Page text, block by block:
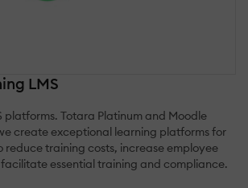
LMS
platforms. Totara Platinum and Moodle
create exceptional learning platforms for
reduce training costs, increase employee
essential training and compliance.